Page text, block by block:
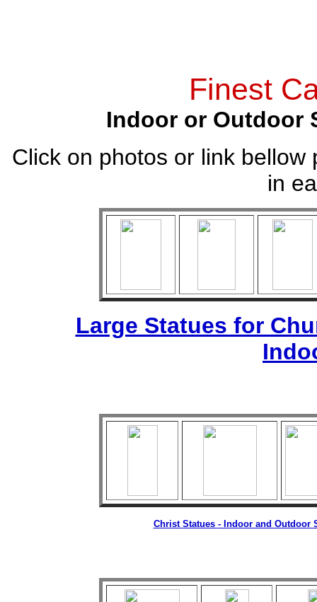
Finest
Indoor or Outdoor
Click on photos or link
in
Large Statues for
Christ Statues - Indoor and Outdoor